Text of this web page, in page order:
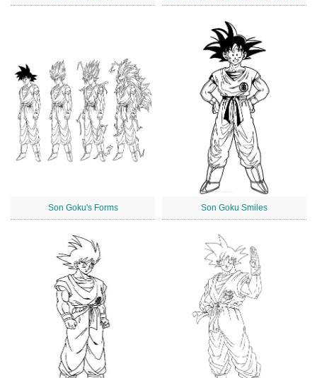
Son Goku's Forms Son Goku Smiles